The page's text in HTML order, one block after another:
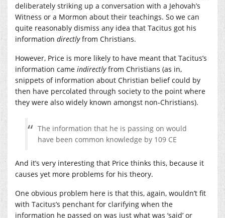
deliberately striking up a conversation with a Jehovah’s
Witness or a Mormon about their teachings. So we can
quite reasonably dismiss any idea that Tacitus got his
information directlyfrom Christians.
However, Price is more likely to have meant that Tacitus’s
information came indirectlyfrom Christians (as in,
snippets of information about Christian belief could by
then have percolated through society to the point where
they were also widely known amongst non-Christians).
The information that he is passing on would
have been common knowledge by 109 CE
And it’s very interesting that Price thinks this, because it
causes yet more problems for his theory.
One obvious problem here is that this, again, wouldn’t fit
with Tacitus’s penchant for clarifying when the
information he passed on was just what was ‘said’ or